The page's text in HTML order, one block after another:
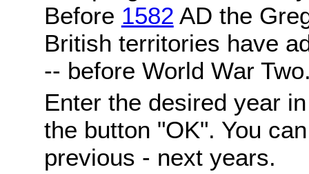
Before 1582 AD the
British territories have
-- before World War
Enter the desired year
the button "OK". You
previous - next years.